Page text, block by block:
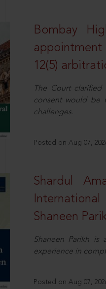
Bombay
12(5)
The Court
consent would be
challenges.
Posted on Aug 07,
Shardul
Shaneen
Shaneen Parikh
experience in
Posted on Aug 07,